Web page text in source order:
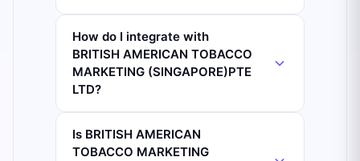
How do I integrate with
BRITISH AMERICAN TOBACCO
MARKETING (SINGAPORE)PTE
LTD?
Is BRITISH AMERICAN
TOBACCO MARKETING